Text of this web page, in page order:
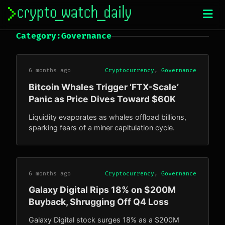
Skip
content
Category:Governance
6 months ago Cryptocurrency , Governance
Bitcoin Whales Trigger ‘FTX-Scale’
Panic as Price Dives Toward $60K
Liquidity evaporates as whales offload billions,
sparking fears of a miner capitulation cycle.
6 months ago Cryptocurrency , Governance
Galaxy Digital Rips 18% on $200M
Buyback, Shrugging Off Q4 Loss
Galaxy Digital stock surges 18% as a $200M